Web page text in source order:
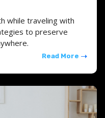
while traveling with
to preserve
Read More